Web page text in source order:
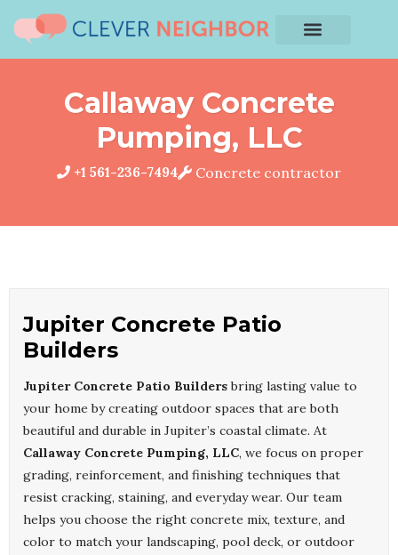
Callaway Concrete
Pumping, LLC
+1 561-236-7494 Concrete contractor
Jupiter Concrete Patio
Builders
Jupiter Concrete Patio Buildersbring lasting value to
your home by creating outdoor spaces that are both
beautiful and durable in Jupiter’s coastal climate. At
Callaway Concrete Pumping, LLC, we focus on proper
grading, reinforcement, and finishing techniques that
resist cracking, staining, and everyday wear. Our team
helps you choose the right concrete mix, texture, and
color to match your landscaping, pool deck, or outdoor